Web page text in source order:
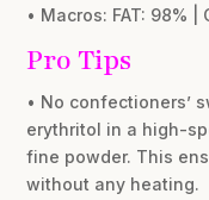
• Macros: FAT: 98% |
Pro Tips
• No confectioners’
erythritol in a high-
fine powder. This
without any heating.